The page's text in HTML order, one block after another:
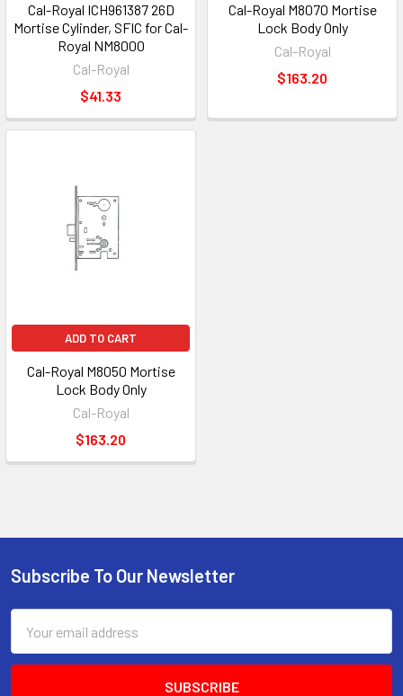
Cal-Royal ICH961387 26D
Mortise Cylinder, SFIC for Cal-
Royal NM8000
Cal-Royal
$41.33
Cal-Royal M8070 Mortise
Lock Body Only
Cal-Royal
$163.20
ADD TO CART
Cal-Royal M8050 Mortise
Lock Body Only
Cal-Royal
$163.20
Footer
Subscribe To Our Newsletter
Address